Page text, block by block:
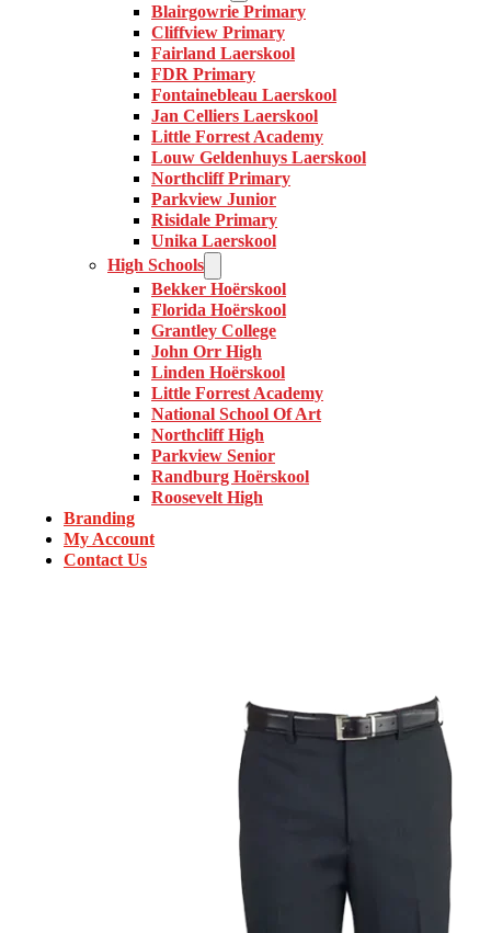
Blairgowrie Primary
Cliffview Primary
Fairland Laerskool
FDR Primary
Fontainebleau Laerskool
Jan Celliers Laerskool
Little Forrest Academy
Louw Geldenhuys Laerskool
Northcliff Primary
Parkview Junior
Risidale Primary
Unika Laerskool
High Schools
Bekker Hoërskool
Florida Hoërskool
Grantley College
John Orr High
Linden Hoërskool
Little Forrest Academy
National School Of Art
Northcliff High
Parkview Senior
Randburg Hoërskool
Roosevelt High
Branding
My Account
Contact Us